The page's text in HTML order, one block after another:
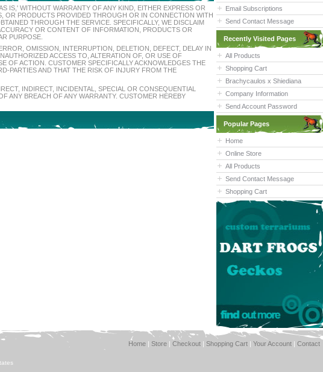
IS,' WITHOUT WARRANTY OF ANY KIND, EITHER EXPRESS OR
OR PRODUCTS PROVIDED THROUGH OR IN CONNECTION WITH
THROUGH THE SERVICE. SPECIFICALLY, WE DISCLAIM
OR CONTENT OF INFORMATION, PRODUCTS OR
PURPOSE.
OMISSION, INTERRUPTION, DELETION, DEFECT, DELAY IN
ACCESS TO, ALTERATION OF, OR USE OF
OF ACTION. CUSTOMER SPECIFICALLY ACKNOWLEDGES THE
PARTIES AND THAT THE RISK OF INJURY FROM THE
INDIRECT, INCIDENTAL, SPECIAL OR CONSEQUENTIAL
ANY BREACH OF ANY WARRANTY. CUSTOMER HEREBY
Email Subscriptions
Send Contact Message
Recently Visited Pages
All Products
Shopping Cart
Brachycaulos x Shiediana
Company Information
Send Account Password
Popular Pages
Home
Online Store
All Products
Send Contact Message
Shopping Cart
Home | Store | Checkout | Shopping Cart | Your Account | Contact